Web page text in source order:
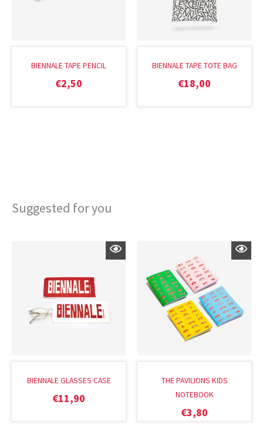
BIENNALE TAPE PENCIL
€2,50
BIENNALE TAPE TOTE BAG
€18,00
Suggested for you
BIENNALE GLASSES CASE
€11,90
THE PAVILIONS KIDS
NOTEBOOK
€3,80